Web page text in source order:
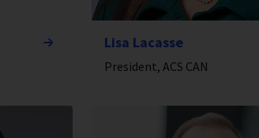
Lisa Lacasse
President, ACS CAN